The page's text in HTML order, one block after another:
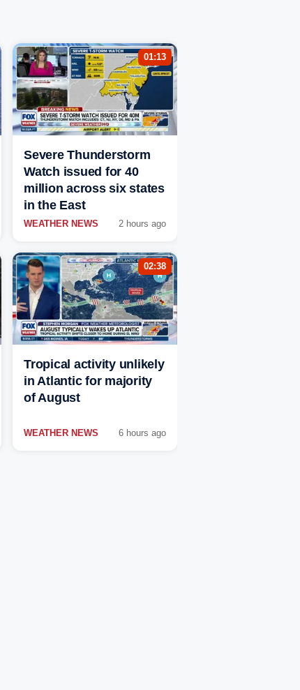
01:13
Severe Thunderstorm
Watch issued for 40
million across six states
in the East
WEATHER NEWS 2 hours ago
02:38
Tropical activity unlikely
in Atlantic for majority
of August
WEATHER NEWS 6 hours ago